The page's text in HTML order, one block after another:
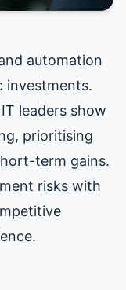
automation
investments.
leaders show
prioritising
term gains.
risks with